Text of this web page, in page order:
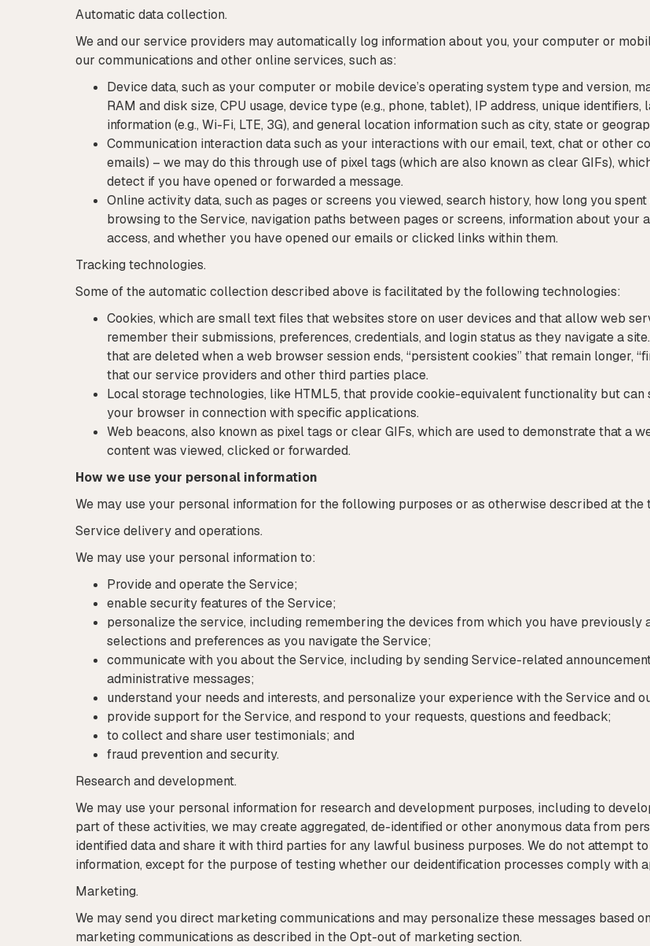
Automatic data collection.
We and our service providers may automatically log information about you, your computer or
our communications and other online services, such as:
Device data, such as your computer or mobile device’s operating system type and version,
RAM and disk size, CPU usage, device type (e.g., phone, tablet), IP address, unique
information (e.g., Wi-Fi, LTE, 3G), and general location information such as city, state or
Communication interaction data such as your interactions with our email, text, chat or other
emails) – we may do this through use of pixel tags (which are also known as clear GIFs),
detect if you have opened or forwarded a message.
Online activity data, such as pages or screens you viewed, search history, how long you
browsing to the Service, navigation paths between pages or screens, information about your
access, and whether you have opened our emails or clicked links within them.
Tracking technologies.
Some of the automatic collection described above is facilitated by the following technologies:
Cookies, which are small text files that websites store on user devices and that allow web
remember their submissions, preferences, credentials, and login status as they navigate a
that are deleted when a web browser session ends, “persistent cookies” that remain longer,
that our service providers and other third parties place.
Local storage technologies, like HTML5, that provide cookie-equivalent functionality but
your browser in connection with specific applications.
Web beacons, also known as pixel tags or clear GIFs, which are used to demonstrate that a
content was viewed, clicked or forwarded.
How we use your personal information
We may use your personal information for the following purposes or as otherwise described at
Service delivery and operations.
We may use your personal information to:
Provide and operate the Service;
enable security features of the Service;
personalize the service, including remembering the devices from which you have
selections and preferences as you navigate the Service;
communicate with you about the Service, including by sending Service-related
administrative messages;
understand your needs and interests, and personalize your experience with the Service and
provide support for the Service, and respond to your requests, questions and feedback;
to collect and share user testimonials; and
fraud prevention and security.
Research and development.
We may use your personal information for research and development purposes, including to
part of these activities, we may create aggregated, de-identified or other anonymous data from
identified data and share it with third parties for any lawful business purposes. We do not attempt
information, except for the purpose of testing whether our deidentification processes comply with
Marketing.
We may send you direct marketing communications and may personalize these messages based
marketing communications as described in the Opt-out of marketing section.